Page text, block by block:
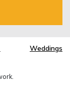
Weddings